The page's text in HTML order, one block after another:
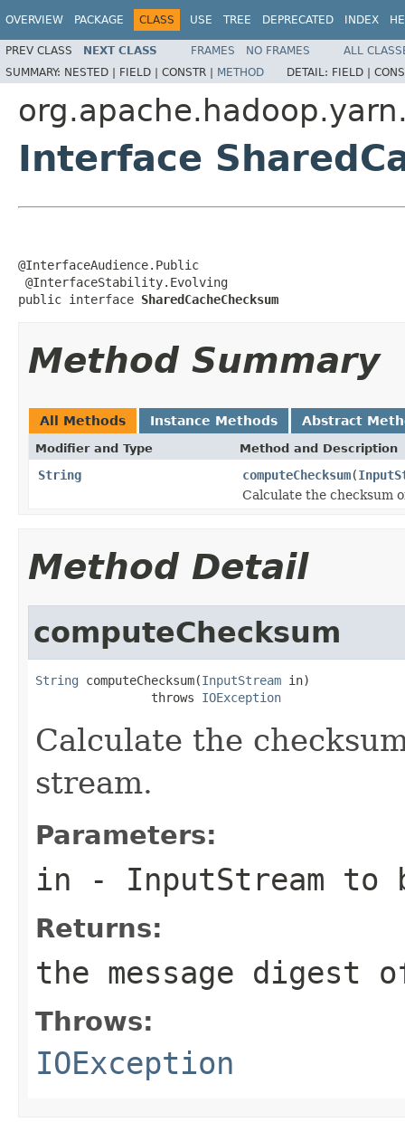
OVERVIEW PACKAGE CLASS USE TREE DEPRECATED INDEX
PREV CLASS NEXT CLASS FRAMES NO FRAMES
ALL
SUMMARY: NESTED | FIELD | CONSTR | METHOD DETAIL: FIELD |
Interface
@InterfaceAudience.Public
@InterfaceStability.Evolving
public interface SharedCacheChecksum
Method Summary
All Methods Instance Methods Abstract
Modifier and Type Method and Description
String computeChecksum(
Calculate the checksum
Method Detail
computeChecksum
String computeChecksum(InputStream in)
                throws
IOException
Calculate the
stream.
Parameters:
in - InputStream to
Returns:
the message digest
Throws:
IOException